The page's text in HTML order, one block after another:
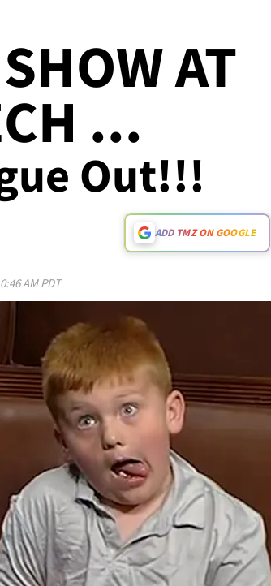
AT
...
Out!!!
ADD TMZ ON GOOGLE
AM PDT
video content